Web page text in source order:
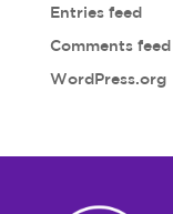
Entries feed
Comments feed
WordPress.org